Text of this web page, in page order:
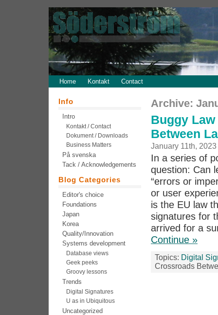
Home Kontakt Contact
Archive:
Buggy
Between
January 11th, 2023
In a series of
question: Can
“errors or
or user
is the EU law
signatures for
arrived for a
Continue »
Topics: Digital
Crossroads
Info
Intro
Kontakt / Contact
Dokument / Downloads
Business Matters
På svenska
Tack / Acknowledgements
Blog Categories
Editor's choice
Foundations
Japan
Korea
Quality/Innovation
Systems development
Database views
Geek peeks
Groovy lessons
Trends
Digital Signatures
U as in Ubiquitous
Uncategorized